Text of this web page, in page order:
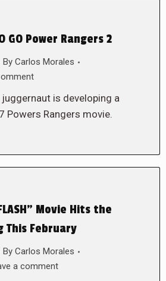
GO Power Rangers 2
By Carlos Morales
is developing a
Powers Rangers movie.
Movie Hits the
This February
By Carlos Morales
a comment